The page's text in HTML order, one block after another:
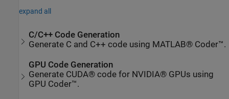
expand all
C/C++ Code Generation
Generate C and C++ code using MATLAB® Coder™.
GPU Code Generation
Generate CUDA® code for NVIDIA® GPUs using
GPU Coder™.